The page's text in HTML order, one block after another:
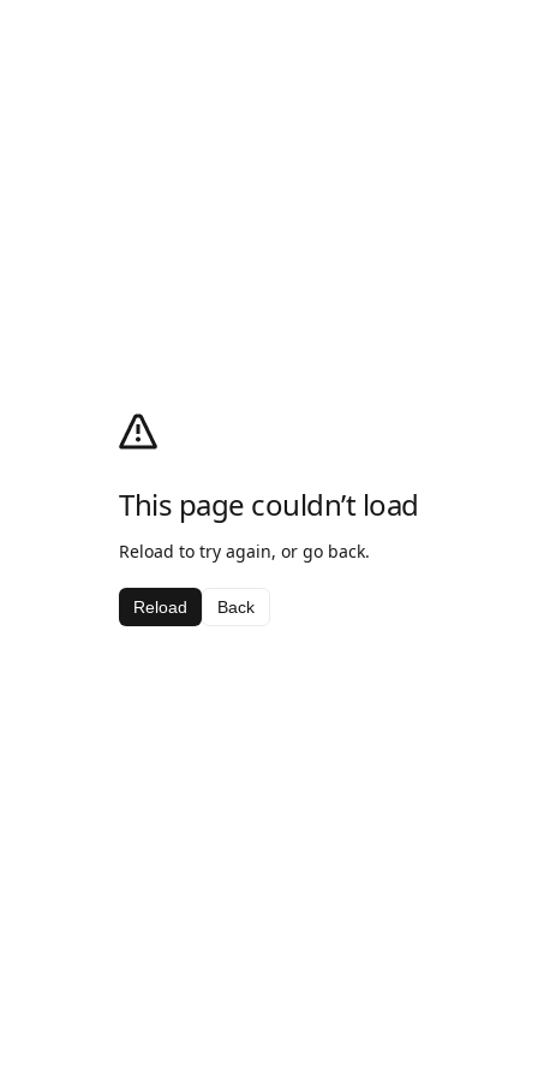
This page couldn’t load
Reload to try again, or go back.
Reload Back